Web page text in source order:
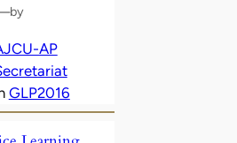
by
AP
GLP2016